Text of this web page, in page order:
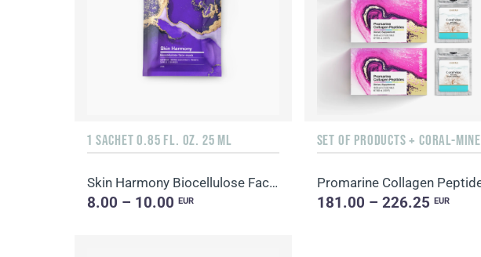
1 SACHET 0.85 FL. OZ. 25 ML
Skin Harmony Biocellulose Facial Mask
8.00 – 10.00EUR
SET OF PRODUCTS + CORAL-MINE
181.00 – 226.25 EUR